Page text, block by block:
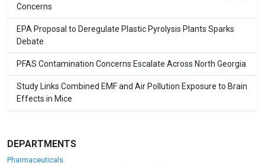
Concerns
EPA Proposal to Deregulate Plastic Pyrolysis Plants Sparks
Debate
PFAS Contamination Concerns Escalate Across North Georgia
Study Links Combined EMF and Air Pollution Exposure to Brain
Effects in Mice
DEPARTMENTS
Pharmaceuticals